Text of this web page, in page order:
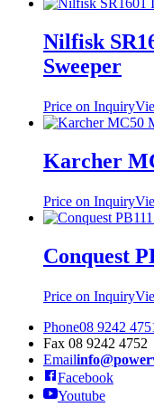
Nilfisk
Sweeper
Price on Inquiry
Karcher
Price on Inquiry
Conquest
Price on Inquiry
Phone08 9242
Fax 08 9242 4752
Email
Facebook
Youtube